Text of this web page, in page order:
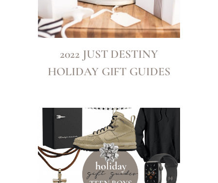
2022 JUST DESTINY
HOLIDAY GIFT GUIDES